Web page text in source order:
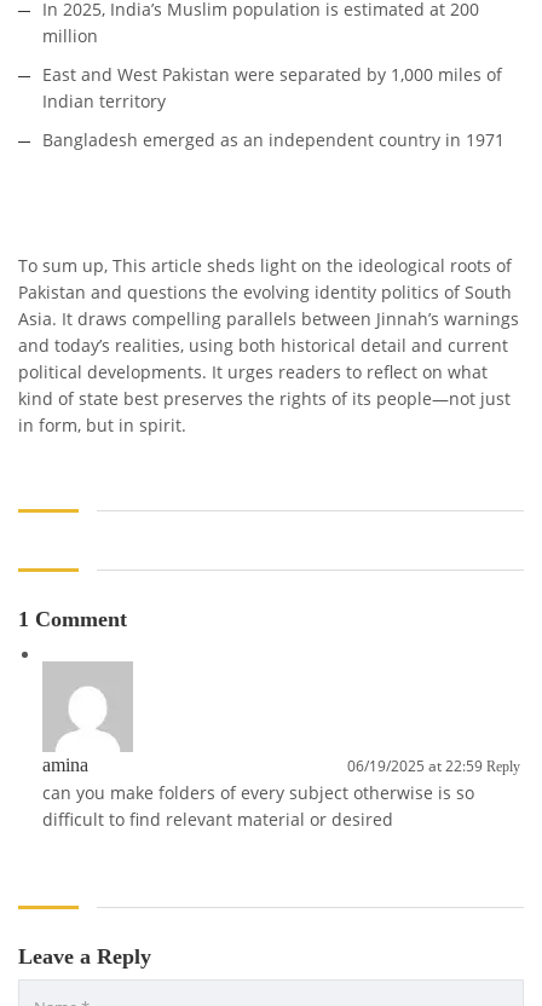
In 2025, India’s Muslim population is estimated at 200
million
East and West Pakistan were separated by 1,000 miles of
Indian territory
Bangladesh emerged as an independent country in 1971
To sum up, This article sheds light on the ideological roots of
Pakistan and questions the evolving identity politics of South
Asia. It draws compelling parallels between Jinnah’s warnings
and today’s realities, using both historical detail and current
political developments. It urges readers to reflect on what
kind of state best preserves the rights of its people—not just
in form, but in spirit.
1 Comment
amina 06/19/2025 at 22:59 Reply
can you make folders of every subject otherwise is so
difficult to find relevant material or desired
Leave a Reply